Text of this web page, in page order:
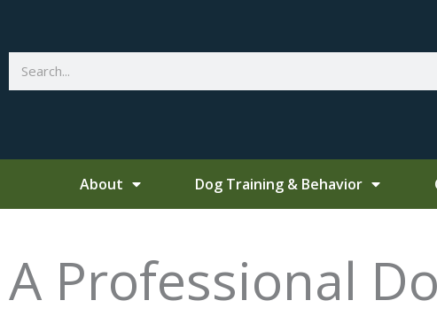
content
Search
About Dog Training & Behavior
A Professional